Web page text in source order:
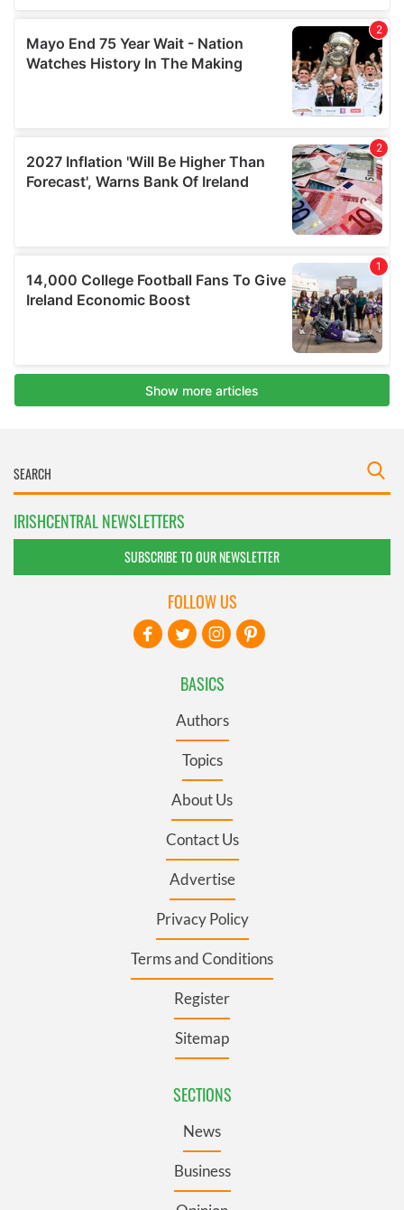
IRISHCENTRAL NEWSLETTERS
SUBSCRIBE TO OUR NEWSLETTER
BASICS
Authors
Topics
About Us
Contact Us
Advertise
Privacy Policy
Terms and Conditions
Register
Sitemap
SECTIONS
News
Business
FOLLOW US